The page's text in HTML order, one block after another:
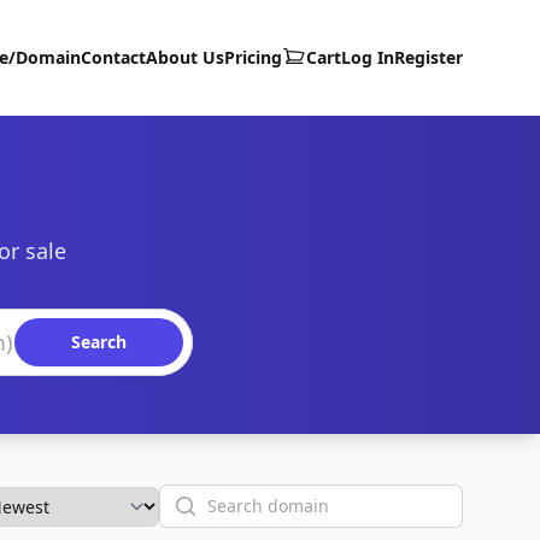
DomainContactAbout UsPricing CartLog InRegister
sale
Search
Search